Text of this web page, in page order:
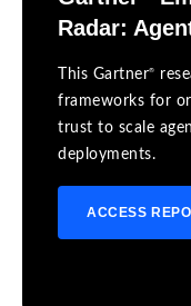
Radar:
This Gartner®
frameworks for
trust to scale
deployments.
ACCESS